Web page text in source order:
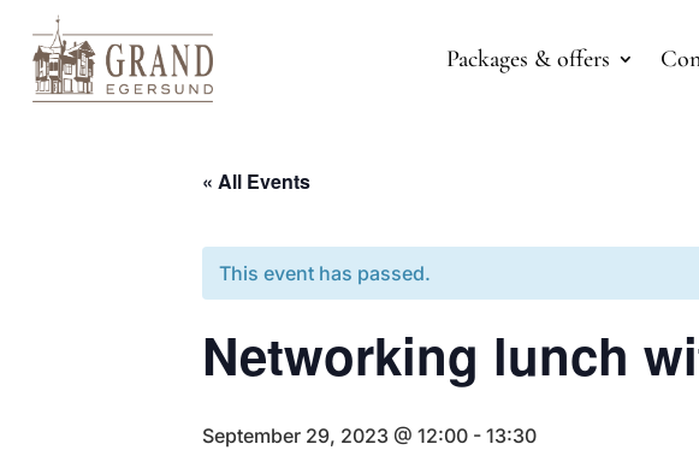
Packages & offers
« All Events
This event has passed.
Networking lunch
September 29, 2023 @ 12:00 - 13:30